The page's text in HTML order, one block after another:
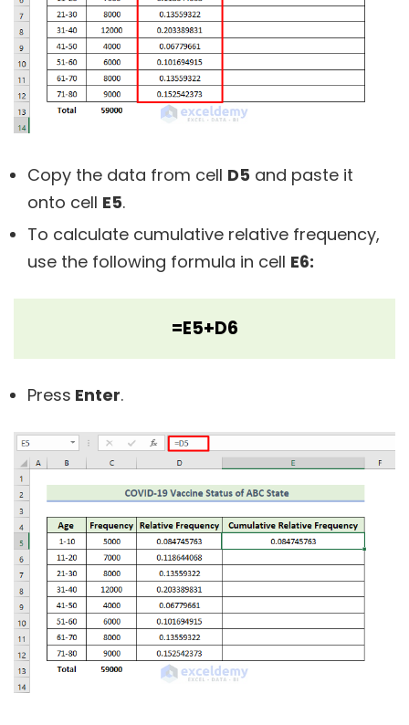
Copy the data from cell D5 and paste it
onto cell E5.
To calculate cumulative relative frequency,
use the following formula in cell E6:
=E5+D6
Press Enter.